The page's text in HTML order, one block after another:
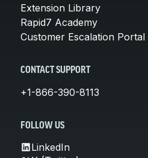
Extension Library
Rapid7 Academy
Customer Escalation Portal
CONTACT SUPPORT
+1-866-390-8113
FOLLOW US
LinkedIn